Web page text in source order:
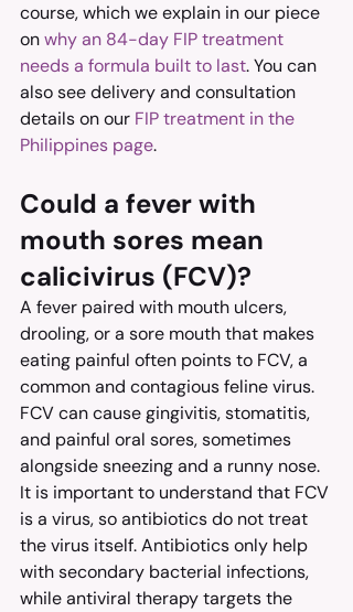
course, which we explain in our piece
on why an 84-day FIP treatment
needs a formula built to last. You can
also see delivery and consultation
details on our FIP treatment in the
Philippines page.
Could a fever with
mouth sores mean
calicivirus (FCV)?
A fever paired with mouth ulcers,
drooling, or a sore mouth that makes
eating painful often points to FCV, a
common and contagious feline virus.
FCV can cause gingivitis, stomatitis,
and painful oral sores, sometimes
alongside sneezing and a runny nose.
It is important to understand that FCV
is a virus, so antibiotics do not treat
the virus itself. Antibiotics only help
with secondary bacterial infections,
while antiviral therapy targets the